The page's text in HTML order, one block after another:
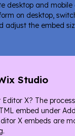
desktop and mobile
on desktop,
adjust the embed
Studio
X? The
embed under
X embeds are